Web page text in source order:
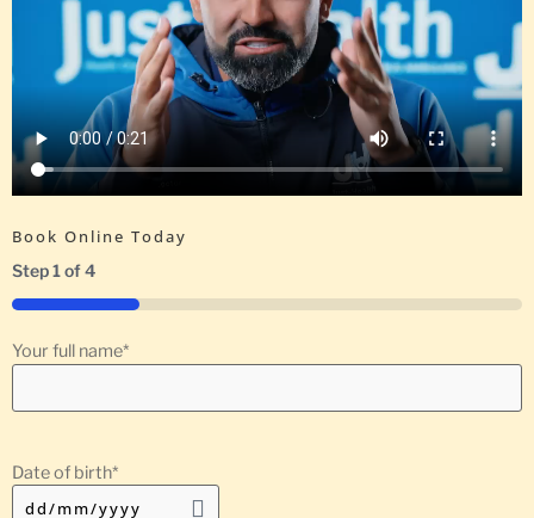
Book Online Today
Step1of4
25%
Your full name*
Date of birth*